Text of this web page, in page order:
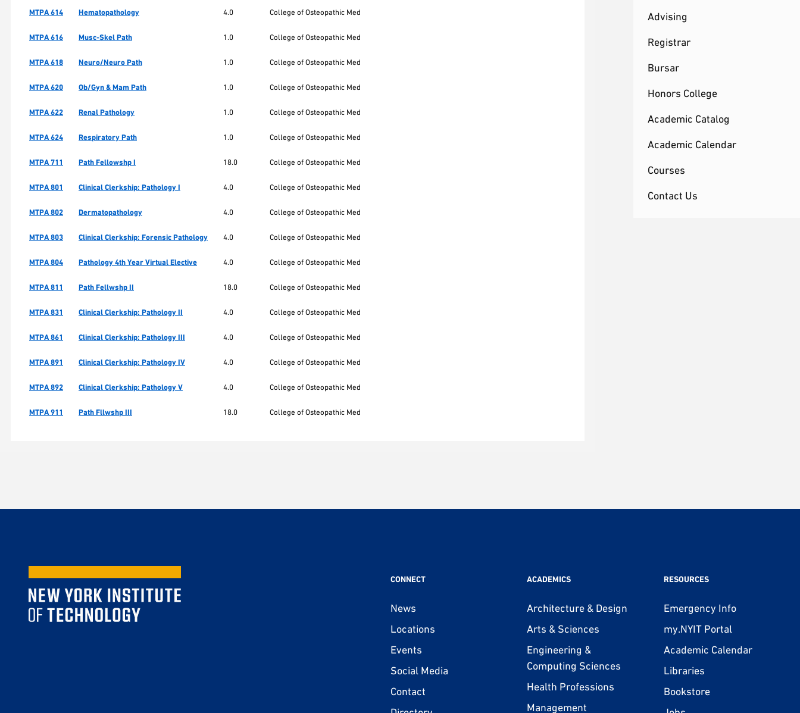
Advising
Registrar
Bursar
Honors College
Academic Catalog
Academic Calendar
Courses
Contact Us
MTPA 614 Hematopathology 4.0 College of Osteopathic Med
MTPA 616 Musc-Skel Path 1.0 College of Osteopathic Med
MTPA 618 Neuro/Neuro Path 1.0 College of Osteopathic Med
MTPA 620 Ob/Gyn & Mam Path 1.0 College of Osteopathic Med
MTPA 622 Renal Pathology 1.0 College of Osteopathic Med
MTPA 624 Respiratory Path 1.0 College of Osteopathic Med
MTPA 711 Path Fellowshp I 18.0 College of Osteopathic Med
MTPA 801 Clinical Clerkship: Pathology I 4.0 College of Osteopathic Med
MTPA 802 Dermatopathology 4.0 College of Osteopathic Med
MTPA 803 Clinical Clerkship: Forensic Pathology 4.0 College of Osteopathic Med
MTPA 804 Pathology 4th Year Virtual Elective 4.0 College of Osteopathic Med
MTPA 811 Path Fellwshp II 18.0 College of Osteopathic Med
MTPA 831 Clinical Clerkship: Pathology II 4.0 College of Osteopathic Med
MTPA 861 Clinical Clerkship: Pathology III 4.0 College of Osteopathic Med
MTPA 891 Clinical Clerkship: Pathology IV 4.0 College of Osteopathic Med
MTPA 892 Clinical Clerkship: Pathology V 4.0 College of Osteopathic Med
MTPA 911 Path Fllwshp III 18.0 College of Osteopathic Med
CONNECT
News
Locations
Events
Social Media
Contact
ACADEMICS
Architecture & Design
Arts & Sciences
Engineering &
Computing Sciences
Health Professions
Management
RESOURCES
Emergency Info
my.NYIT Portal
Academic Calendar
Libraries
Bookstore